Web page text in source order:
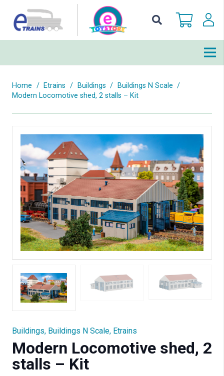
Home / Etrains / Buildings / Buildings N Scale /
Modern Locomotive shed, 2 stalls – Kit
Buildings, Buildings N Scale, Etrains
Modern Locomotive shed, 2
stalls – Kit